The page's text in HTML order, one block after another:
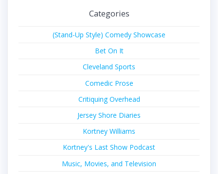
Categories
(Stand-Up Style) Comedy Showcase
Bet On It
Cleveland Sports
Comedic Prose
Critiquing Overhead
Jersey Shore Diaries
Kortney Williams
Kortney's Last Show Podcast
Music, Movies, and Television